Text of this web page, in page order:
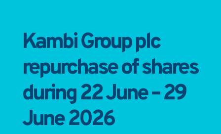
Kambi Group plc
repurchase of shares
during 22 June – 29
June 2026